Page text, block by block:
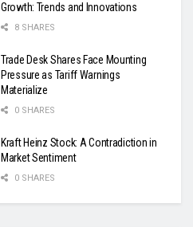
Growth: Trends and Innovations
8 SHARES
Trade Desk Shares Face Mounting
Pressure as Tariff Warnings
Materialize
0 SHARES
Kraft Heinz Stock: A Contradiction in
Market Sentiment
0 SHARES